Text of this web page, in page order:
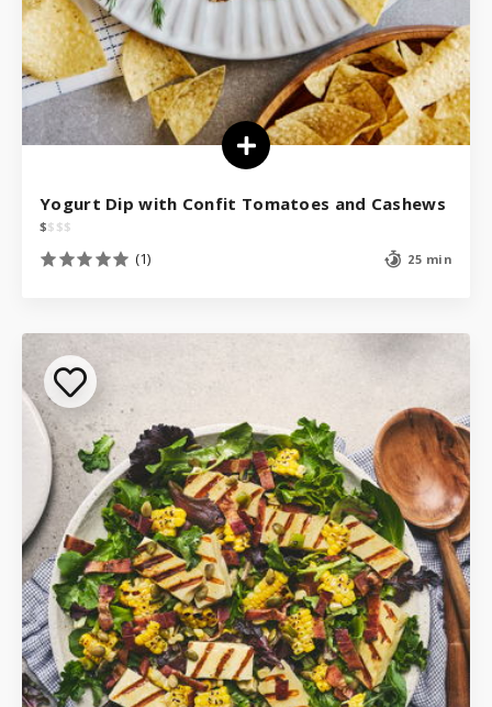
Yogurt Dip with Confit Tomatoes and Cashews
$$ $$
(1) 25 min